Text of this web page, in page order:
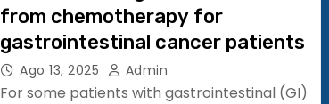
from chemotherapy for
gastrointestinal cancer patients
Ago 13, 2025 Admin
For some patients with gastrointestinal (GI)